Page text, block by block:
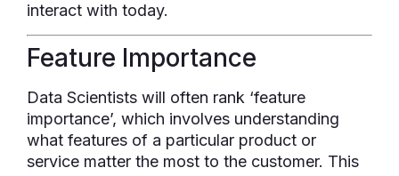
interact with today.
Feature Importance
Data Scientists will often rank ‘feature
importance’, which involves understanding
what features of a particular product or
service matter the most to the customer. This